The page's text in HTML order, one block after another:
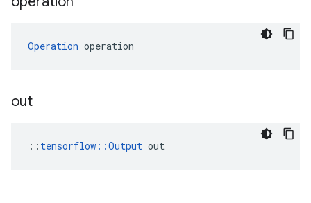
Operation operation
out
:: tensorflow::Output out